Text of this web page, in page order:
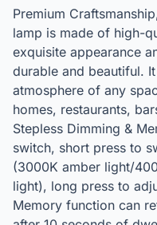
Premium
lamp is made of high-
exquisite appearance
durable and beautiful.
atmosphere of any
homes, restaurants,
Stepless Dimming &
switch, short press to
(3000K amber light/
light), long press to
Memory function can